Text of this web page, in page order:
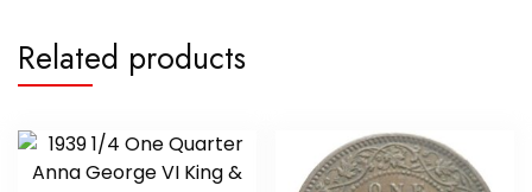
Related products